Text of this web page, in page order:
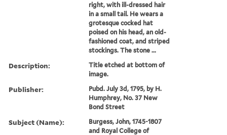
right, with ill-dressed hair
in a small tail. He wears a
grotesque cocked hat
poised on his head, an old-
fashioned coat, and striped
stockings. The stone ...
Description:
Title etched at bottom of
image.
Publisher:
Pubd. July 3d, 1795, by H.
Humphrey, No. 37 New
Bond Street
Subject (Name):
Burgess, John, 1745-1807
and Royal College of